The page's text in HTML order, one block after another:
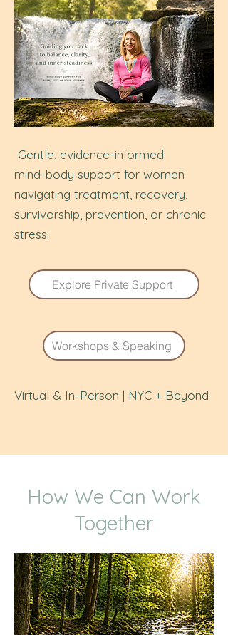
Gentle, evidence-informed
mind-body support for women
navigating treatment, recovery,
survivorship, prevention, or chronic
stress.
Explore Private Support
Workshops & Speaking
Virtual & In-Person | NYC + Beyond
How We Can Work
Together